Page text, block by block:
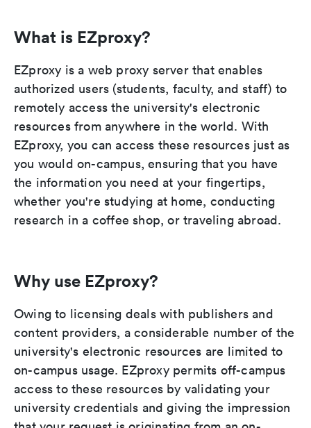
What is EZproxy?
EZproxy is a web proxy server that enables
authorized users (students, faculty, and staff) to
remotely access the university's electronic
resources from anywhere in the world. With
EZproxy, you can access these resources just as
you would on-campus, ensuring that you have
the information you need at your fingertips,
whether you're studying at home, conducting
research in a coffee shop, or traveling abroad.
Why use EZproxy?
Owing to licensing deals with publishers and
content providers, a considerable number of the
university's electronic resources are limited to
on-campus usage. EZproxy permits off-campus
access to these resources by validating your
university credentials and giving the impression